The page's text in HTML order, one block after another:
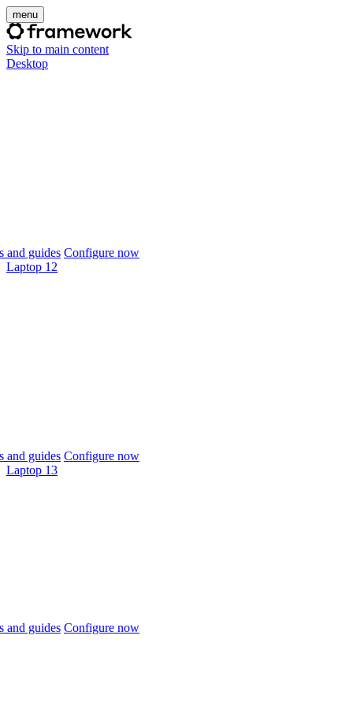
menu
Skip to main content
Desktop
and guides Configure now
Laptop 12
and guides Configure now
Laptop 13
and guides Configure now